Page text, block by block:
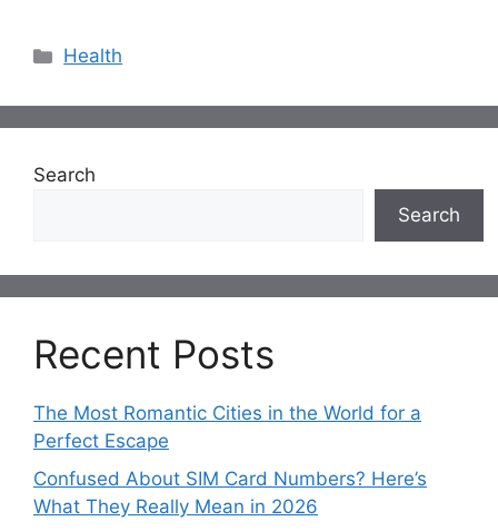
Categories
Health
Search
Search
Recent Posts
The Most Romantic Cities in the World for a
Perfect Escape
Confused About SIM Card Numbers? Here’s
What They Really Mean in 2026